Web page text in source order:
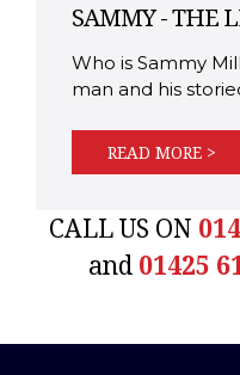
SAMMY - THE
Who is Sammy
man and his
READ MORE >
CALL US ON
and 01425